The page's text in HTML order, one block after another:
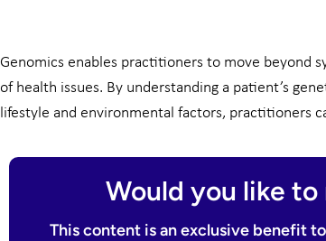
Genomics enables practitioners to move beyond
of health issues. By understanding a patient’s
lifestyle and environmental factors, practitioners
Would you like
This content is an exclusive benefit